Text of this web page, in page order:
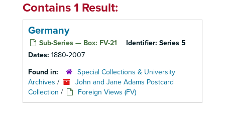
Contains 1 Result:
Germany
Sub-Series — Box: FV-21 Identifier: Series 5
Dates: 1880-2007
Found in:
Special Collections & University
Archives /
John and Jane Adams Postcard
Collection / Foreign Views (FV)